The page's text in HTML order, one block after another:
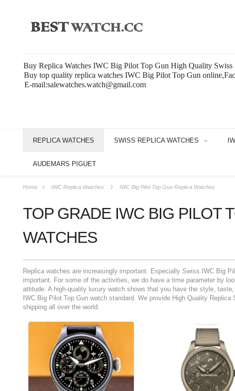
Buy Replica Watches IWC Big Pilot Top Gun High Quality Swiss
Buy top quality replica watches IWC Big Pilot Top Gun
E-mail:salewatches.watch@gmail.com
REPLICA WATCHES SWISS REPLICA WATCHES
AUDEMARS PIGUET
Home IWC Replica Watches IWC Big Pilot Top Gun Replica Watches
TOP GRADE IWC BIG PILOT
WATCHES
Replica watches are increasingly important. Especially Swiss IWC Big
important. For some of the activities, we do have a time parameter by
attitude. A high-quality luxury watch shows that you have the style,
IWC Big Pilot Top Gun watch standard. We provide High Quality
shipping all over the world.